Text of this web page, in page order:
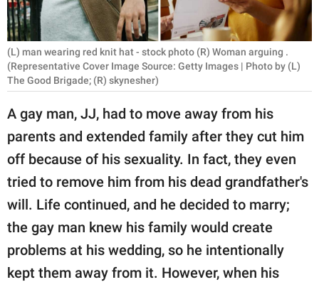
About Us
Contact Us
SCOOP UPWORTHY is
part of
publishing
family.
© GOOD Worldwide Inc.
All Rights Reserved.
(L) man wearing red knit hat - stock photo (R) Woman arguing .
(Representative Cover Image Source: Getty Images | Photo by (L)
The Good Brigade; (R) skynesher)
A gay man, JJ, had to move away from his
parents and extended family after they cut him
off because of his sexuality. In fact, they even
tried to remove him from his dead grandfather's
will. Life continued, and he decided to marry;
the gay man knew his family would create
problems at his wedding, so he intentionally
kept them away from it. However, when his